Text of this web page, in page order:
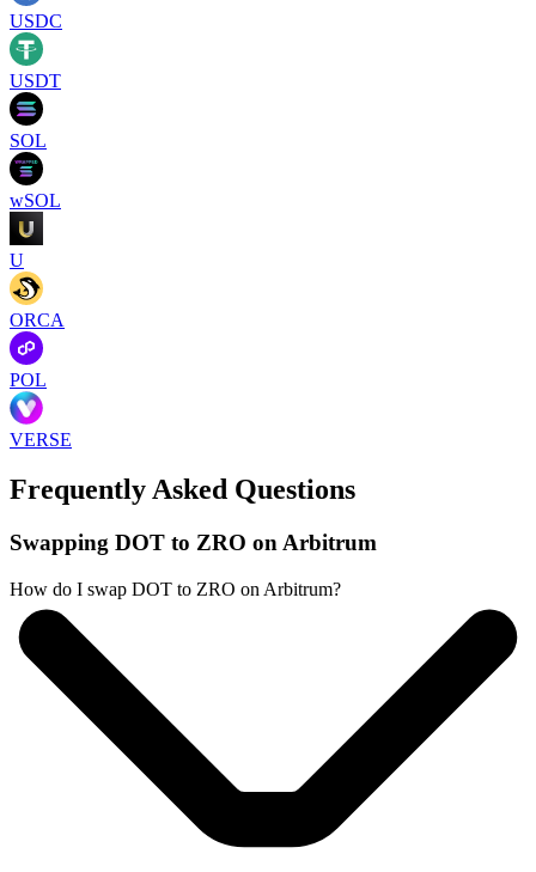
USDC
USDT
SOL
wSOL
U
ORCA
POL
VERSE
Frequently Asked Questions
Swapping DOT to ZRO on Arbitrum
How do I swap DOT to ZRO on Arbitrum?